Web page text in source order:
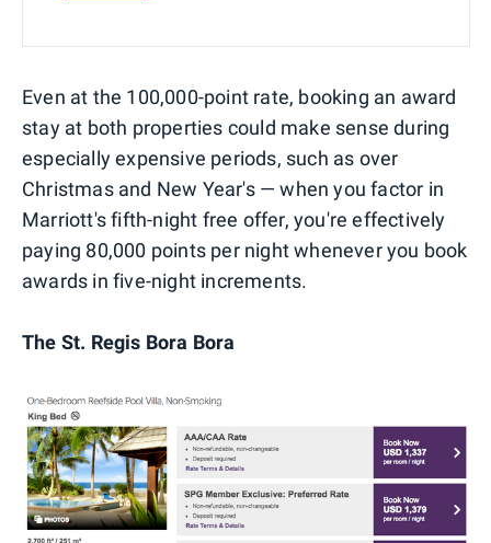
Even at the 100,000-point rate, booking an award
stay at both properties could make sense during
especially expensive periods, such as over
Christmas and New Year's — when you factor in
Marriott's fifth-night free offer, you're effectively
paying 80,000 points per night whenever you book
awards in five-night increments.
The St. Regis Bora Bora